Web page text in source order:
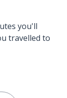
you'll
travelled to